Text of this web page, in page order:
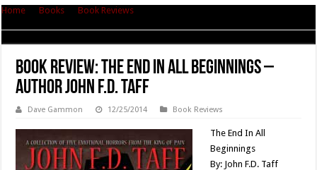
Home Books Book Reviews
Book Review: The End In All Beginnings –
Author John F.D. Taff
Dave Gammon 12/25/2014 Book Reviews
The End In All
Beginnings
By: John F.D. Taff